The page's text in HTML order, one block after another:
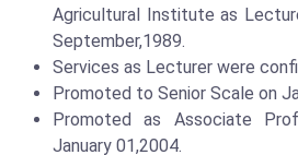
Agricultural Institute as
September,1989.
Services as Lecturer were
Promoted to Senior Scale on
Promoted as Associate
January 01,2004.